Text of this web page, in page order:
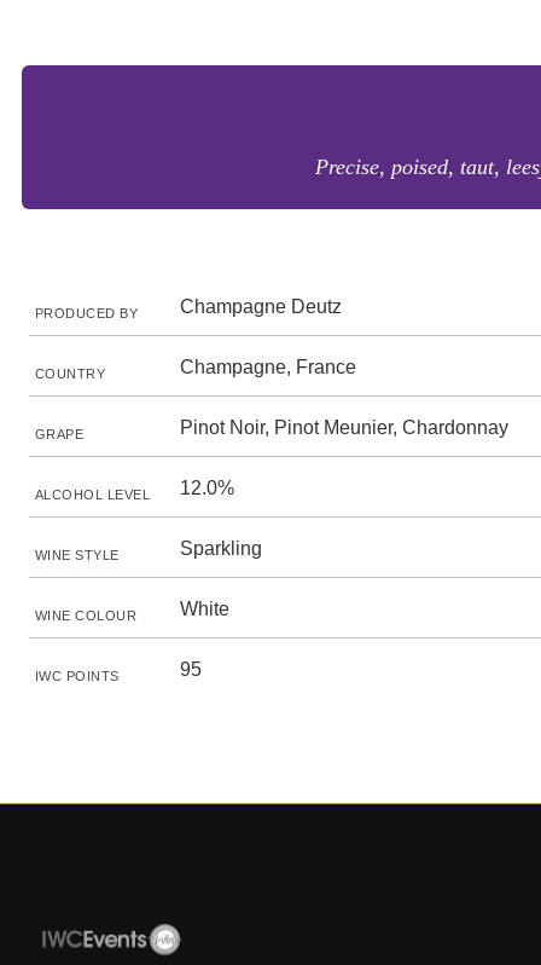
Precise, poised, taut,
PRODUCED BY Champagne Deutz
COUNTRY Champagne, France
GRAPE Pinot Noir, Pinot Meunier, Chardonnay
ALCOHOL LEVEL 12.0%
WINE STYLE Sparkling
WINE COLOUR White
IWC POINTS 95